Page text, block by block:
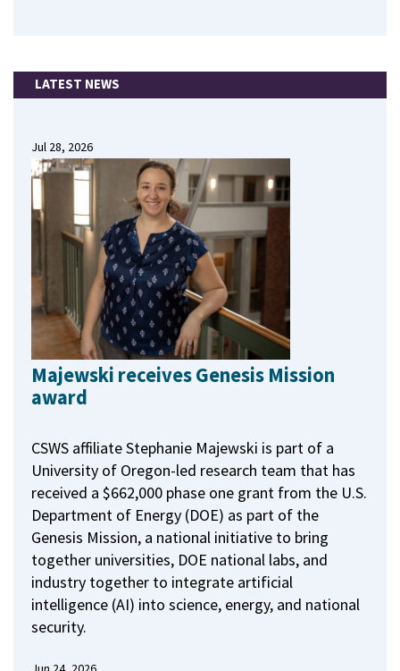
LATEST NEWS
Jul 28, 2026
Majewski receives Genesis Mission
award
CSWS affiliate Stephanie Majewski is part of a
University of Oregon-led research team that has
received a $662,000 phase one grant from the U.S.
Department of Energy (DOE) as part of the
Genesis Mission, a national initiative to bring
together universities, DOE national labs, and
industry together to integrate artificial
intelligence (AI) into science, energy, and national
security.